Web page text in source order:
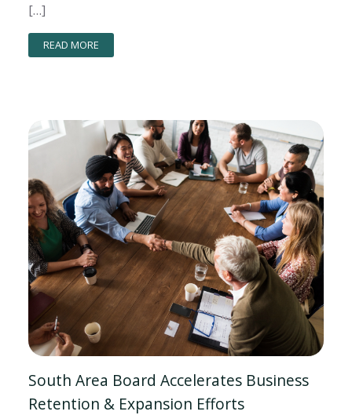
[…]
READ MORE
South Area Board Accelerates Business
Retention & Expansion Efforts